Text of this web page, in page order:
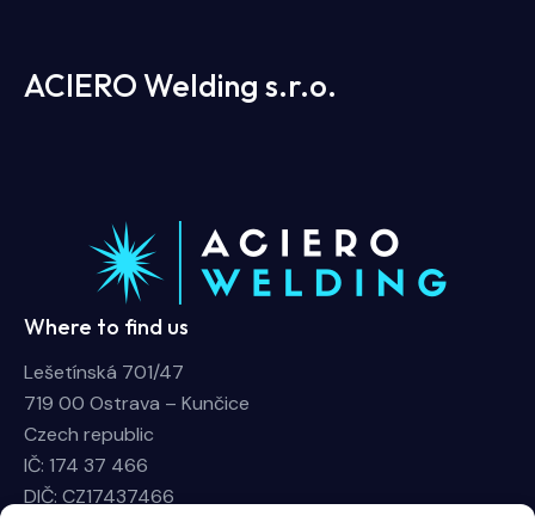
ACIERO Welding s.r.o.
Where to find us
Lešetínská 701/47
719 00 Ostrava – Kunčice
Czech republic
IČ: 174 37 466
DIČ: CZ17437466